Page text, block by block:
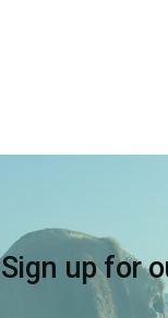
Sign up for